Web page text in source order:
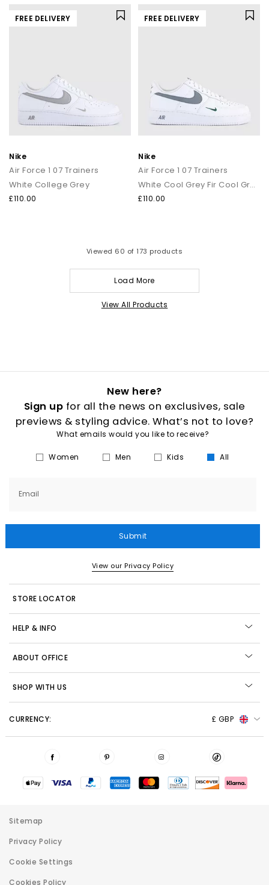
FREE DELIVERY
Nike
Air Force 1 07 Trainers
White College Grey
£110.00
FREE DELIVERY
Nike
Air Force 1 07 Trainers
White Cool Grey Fir Cool Grey
£110.00
Viewed 60 of 173 products
Load More
View All Products
New here?
Sign up for all the news on exclusives, sale
previews & styling advice. What’s not to love?
What emails would you like to receive?
Women Men Kids All
Email
Submit
View our Privacy Policy
STORE LOCATOR
HELP & INFO
ABOUT OFFICE
SHOP WITH US
CURRENCY: £ GBP
Sitemap
Privacy Policy
Cookie Settings
Cookies Policy